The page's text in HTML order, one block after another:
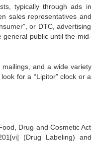
typically through ads in
sales representatives and
or DTC, advertising
general public until the mid-
and a wide variety
for a “Lipitor” clock or a
Drug and Cosmetic Act
(Drug Labeling) and